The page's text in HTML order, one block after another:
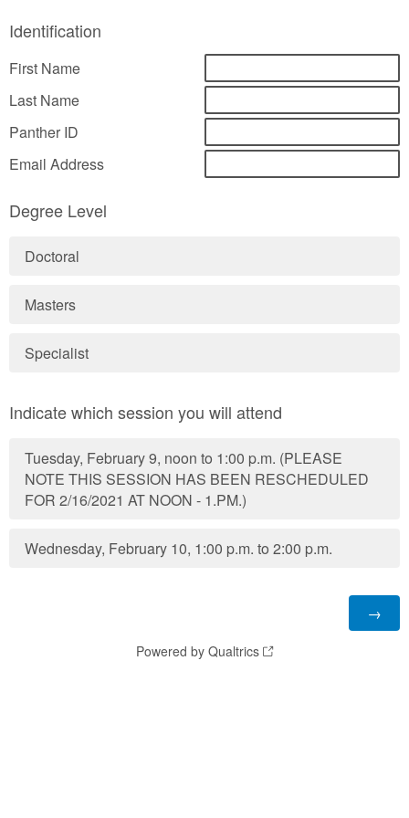
Identification
First Name
Last Name
Panther ID
Email Address
Degree Level
Doctoral
Masters
Specialist
Indicate which session you will attend
Tuesday, February 9, noon to 1:00 p.m. (PLEASE
NOTE THIS SESSION HAS BEEN RESCHEDULED
FOR 2/16/2021 AT NOON - 1.PM.)
Wednesday, February 10, 1:00 p.m. to 2:00 p.m.
Powered by Qualtrics